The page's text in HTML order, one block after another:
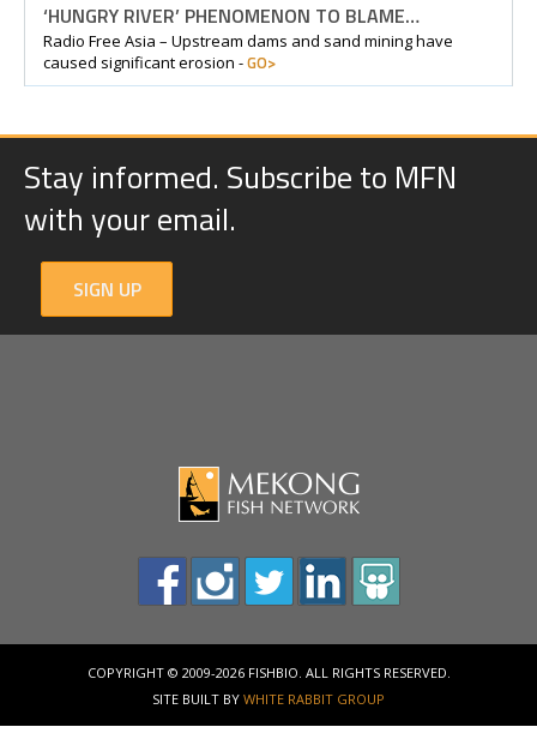
‘HUNGRY RIVER’ PHENOMENON TO BLAME…
Radio Free Asia – Upstream dams and sand mining have
caused significant erosion -GO>
Stay informed. Subscribe to MFN
with your email.
SIGN UP
COPYRIGHT © 2009-2026 FISHBIO. ALL RIGHTS RESERVED.
SITE BUILT BY WHITE RABBIT GROUP